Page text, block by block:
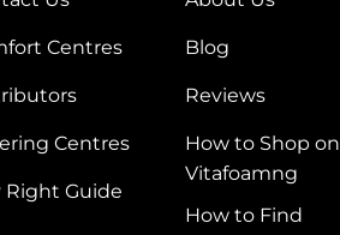
Centres
Centres
Right Guide
Blog
Reviews
How to Shop on
Vitafoamng
How to Find